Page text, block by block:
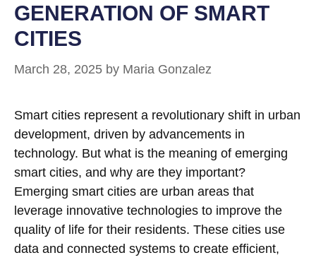
GENERATION OF SMART
CITIES
March 28, 2025 by Maria Gonzalez
Smart cities represent a revolutionary shift in urban
development, driven by advancements in
technology. But what is the meaning of emerging
smart cities, and why are they important?
Emerging smart cities are urban areas that
leverage innovative technologies to improve the
quality of life for their residents. These cities use
data and connected systems to create efficient,